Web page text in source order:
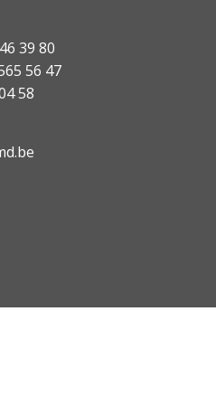
39 80
56 47
58